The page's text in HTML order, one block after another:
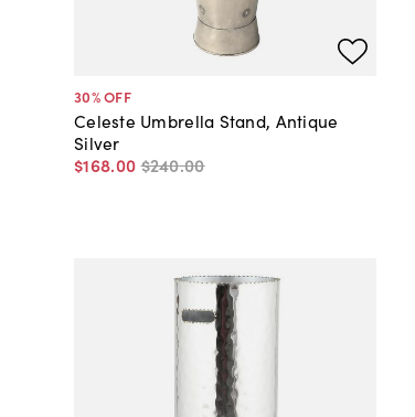
30% OFF
Celeste Umbrella Stand, Antique
Silver
$168.00 $240.00